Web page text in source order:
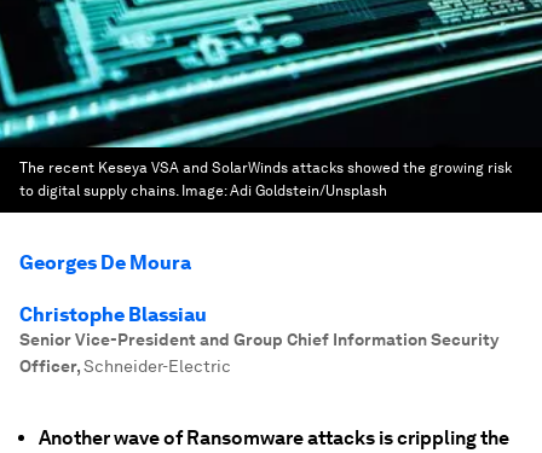
The recent Keseya VSA and SolarWinds attacks showed the growing risk
to digital supply chains. Image:Adi Goldstein/Unsplash
Georges De Moura
Christophe Blassiau
Senior Vice-President and Group Chief Information Security
Officer,Schneider-Electric
Another wave of Ransomware attacks is crippling the